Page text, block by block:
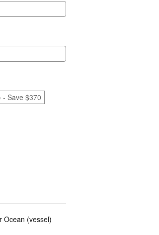
- Save $370
Ocean (vessel)